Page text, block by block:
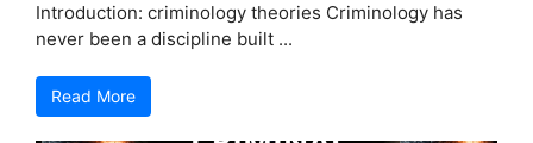
Introduction: criminology theories Criminology has
never been a discipline built ...
Read More